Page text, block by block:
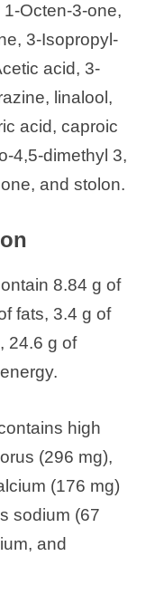
1-Octen-3-one,
3-Isopropyl-
acid, 3-
linalool,
acid, caproic
4,5-dimethyl 3,
and stolon.
8.84 g of
fats, 3.4 g of
24.6 g of
high
(296 mg),
(176 mg)
sodium (67
and